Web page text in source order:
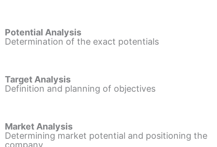
Potential Analysis
Determination of the exact potentials
Target Analysis
Definition and planning of objectives
Market Analysis
Determining market potential and positioning the
company